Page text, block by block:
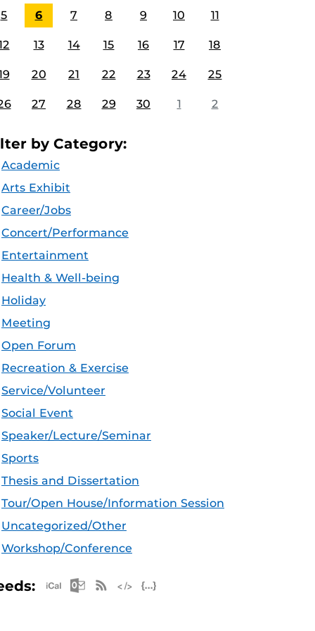
5 6 7 8 9 10 11
13 14 15 16 17 18
20 21 22 23 24 25
27 28 29 30 1 2
by Category:
Academic
Arts Exhibit
Career/Jobs
Concert/Performance
Entertainment
Health & Well-being
Holiday
Meeting
Open Forum
Recreation & Exercise
Service/Volunteer
Social Event
Speaker/Lecture/Seminar
Sports
Thesis and Dissertation
Tour/Open House/Information Session
Uncategorized/Other
Workshop/Conference
Apple iCal Feed (ICS)
Microsoft Outlook Feed (ICS)
RSS Feed